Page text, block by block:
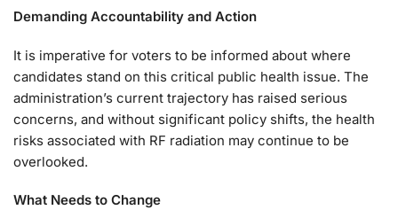
Demanding Accountability and Action
It is imperative for voters to be informed about where
candidates stand on this critical public health issue. The
administration’s current trajectory has raised serious
concerns, and without significant policy shifts, the health
risks associated with RF radiation may continue to be
overlooked.
What Needs to Change